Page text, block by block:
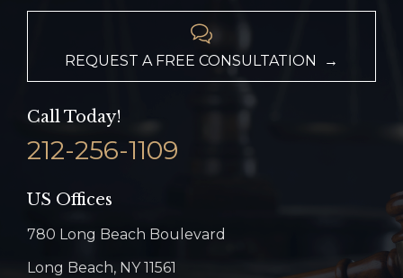

REQUEST A FREE CONSULTATION →
Call Today!
212-256-1109
US Offices
780 Long Beach Boulevard
Long Beach, NY 11561